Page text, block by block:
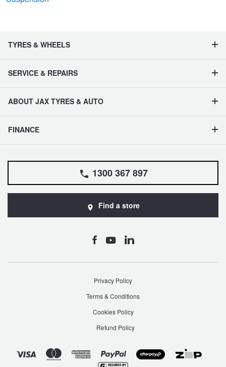
TYRES & WHEELS
SERVICE & REPAIRS
ABOUT JAX TYRES & AUTO
FINANCE
1300 367 897
Find a store
Privacy Policy
Terms & Conditions
Cookies Policy
Refund Policy